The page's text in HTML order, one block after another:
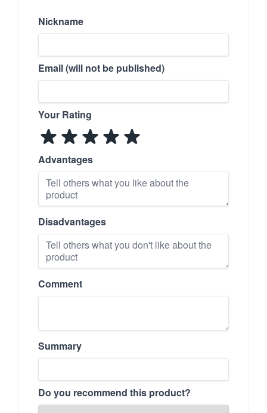
Nickname
Email (will not be published)
Your Rating
Advantages
Disadvantages
Comment
Summary
Do you recommend this product?